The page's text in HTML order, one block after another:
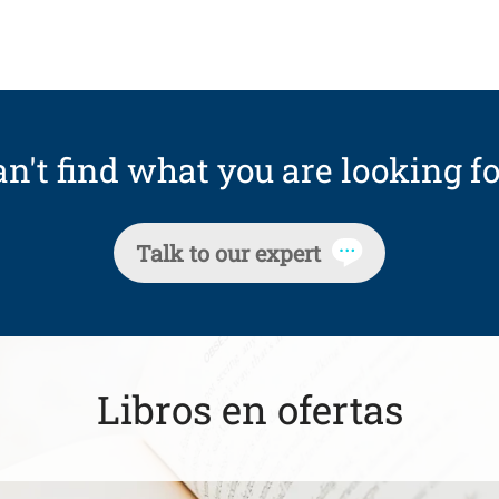
find what you are looking
Talk to our expert
Libros en ofertas